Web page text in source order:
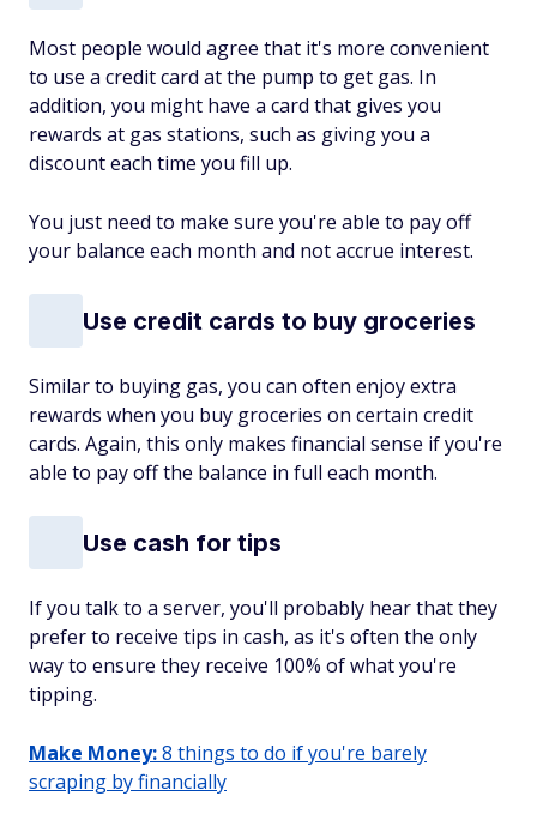
Most people would agree that it's more convenient
to use a credit card at the pump to get gas. In
addition, you might have a card that gives you
rewards at gas stations, such as giving you a
discount each time you fill up.
You just need to make sure you're able to pay off
your balance each month and not accrue interest.
Use credit cards to buy groceries
Similar to buying gas, you can often enjoy extra
rewards when you buy groceries on certain credit
cards. Again, this only makes financial sense if you're
able to pay off the balance in full each month.
Use cash for tips
If you talk to a server, you'll probably hear that they
prefer to receive tips in cash, as it's often the only
way to ensure they receive 100% of what you're
tipping.
Make Money:8 things to do if you're barely
scraping by financially